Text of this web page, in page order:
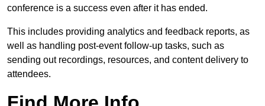
conference is a success even after it has ended.
This includes providing analytics and feedback reports, as
well as handling post-event follow-up tasks, such as
sending out recordings, resources, and content delivery to
attendees.